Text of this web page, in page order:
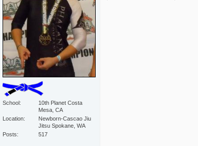
School
10th Planet Costa
Mesa, CA
Location
Newborn-Cascao Jiu
Jitsu Spokane, WA
Posts
517